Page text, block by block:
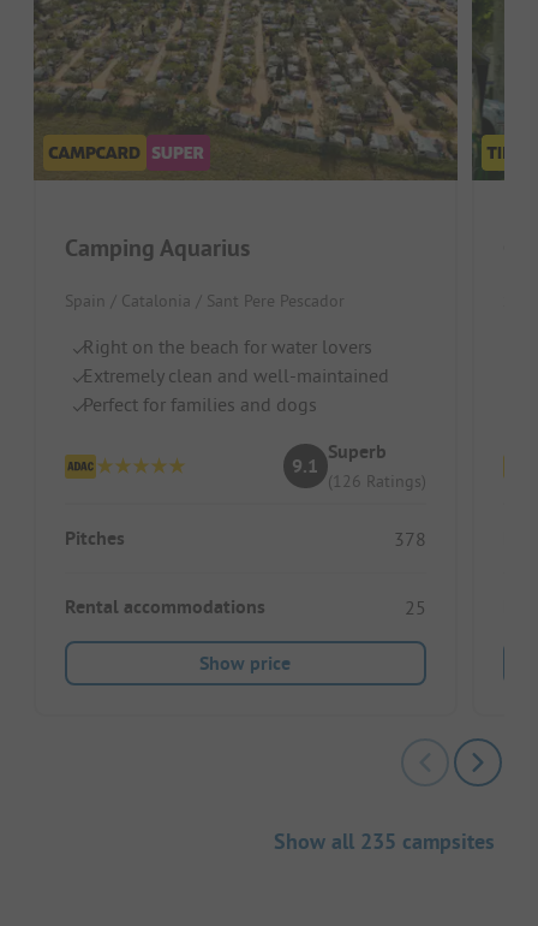
Camping Aquarius
Spain / Catalonia / Sant Pere Pescador
Right on the beach for water lovers
Extremely clean and well-maintained
Perfect for families and dogs
9.1
Superb
(126 Ratings)
Pitches 378
Rental accommodations 25
Show price
Show all 235 campsites